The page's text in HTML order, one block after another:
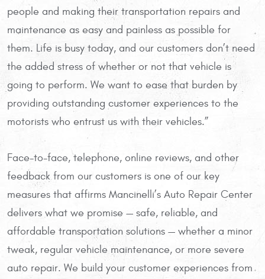
people and making their transportation repairs and
maintenance as easy and painless as possible for
them. Life is busy today, and our customers don’t need
the added stress of whether or not that vehicle is
going to perform. We want to ease that burden by
providing outstanding customer experiences to the
motorists who entrust us with their vehicles.”
Face-to-face, telephone, online reviews, and other
feedback from our customers is one of our key
measures that affirms Mancinelli’s Auto Repair Center
delivers what we promise — safe, reliable, and
affordable transportation solutions — whether a minor
tweak, regular vehicle maintenance, or more severe
auto repair. We build your customer experiences from